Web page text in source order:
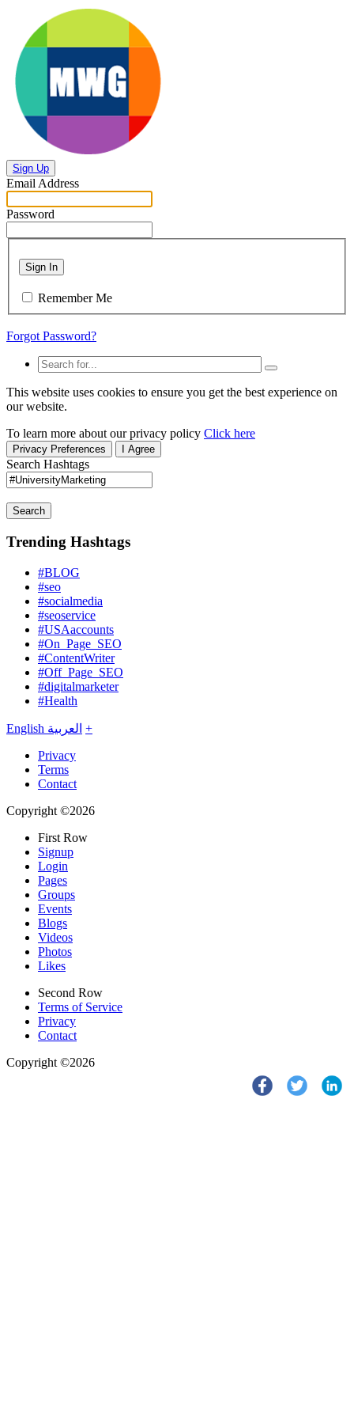
Sign Up
Email Address
Password
Sign In
Remember Me
Forgot Password?
This website uses cookies to ensure you get the best experience on
our website.
To learn more about our privacy policy Click here
Privacy Preferences I Agree
Search Hashtags
Search
Trending Hashtags
#BLOG
#seo
#socialmedia
#seoservice
#USAaccounts
#On_Page_SEO
#ContentWriter
#Off_Page_SEO
#digitalmarketer
#Health
English العربية +
Privacy
Terms
Contact
Copyright ©2026
First Row
Signup
Login
Pages
Groups
Events
Blogs
Videos
Photos
Likes
Second Row
Terms of Service
Privacy
Contact
Copyright ©2026